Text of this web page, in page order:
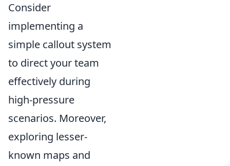
Consider
implementing a
simple callout system
to direct your team
effectively during
high-pressure
scenarios. Moreover,
exploring lesser-
known maps and